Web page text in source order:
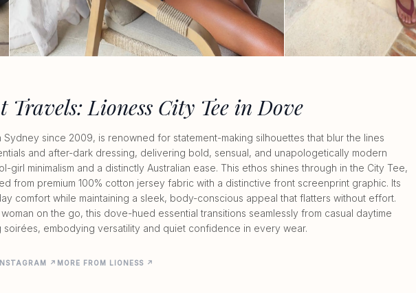
Travels: Lioness City Tee in Dove
Sydney since 2009, is renowned for statement-making silhouettes that blur the lines
and after-dark dressing, delivering bold, sensual, and unapologetically modern
girl minimalism and a distinctly Australian ease. This ethos shines through in the City Tee,
from premium 100% cotton jersey fabric with a distinctive front screenprint graphic. Its
comfort while maintaining a sleek, body-conscious appeal that flatters without effort.
on the go, this dove-hued essential transitions seamlessly from casual daytime
soirées, embodying versatility and quiet confidence in every wear.
↗ MORE FROM LIONESS ↗